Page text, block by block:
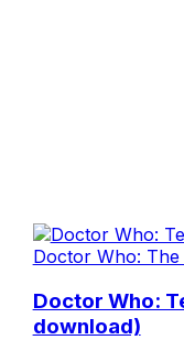
Doctor Who:
Doctor Who:
download)